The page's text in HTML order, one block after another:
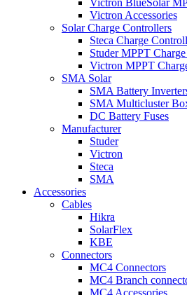
Victron BlueSolar
Victron Accessories
Solar Charge Controllers
Steca Charge
Studer MPPT
Victron MPPT
SMA Solar
SMA Battery
SMA Multicluster
DC Battery Fuses
Manufacturer
Studer
Victron
Steca
SMA
Accessories
Cables
Hikra
SolarFlex
KBE
Connectors
MC4 Connectors
MC4 Branch
MC4 Accessories